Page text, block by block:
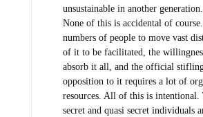
unsustainable in another generation.
None of this is accidental of
numbers of people to move vast
of it to be facilitated, the
absorb it all, and the official
opposition to it requires a lot of
resources. All of this is intentional.
secret and quasi secret individuals